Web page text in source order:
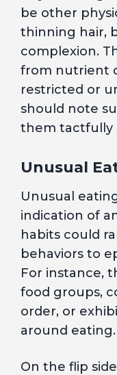
be other
thinning hair,
complexion.
from nutrient
restricted or
should note
them tactfully
Unusual
Unusual
indication of
habits could
behaviors to
For instance,
food groups,
order, or
around eating.
On the flip